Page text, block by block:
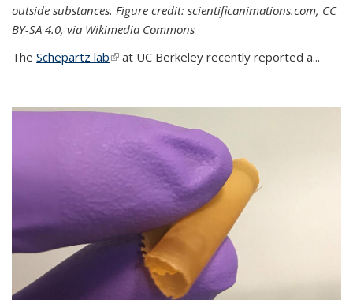
outside substances. Figure credit: scientificanimations.com, CC
BY-SA 4.0, via Wikimedia Commons
The Schepartz lab(link is external)
at UC Berkeley recently reported a...